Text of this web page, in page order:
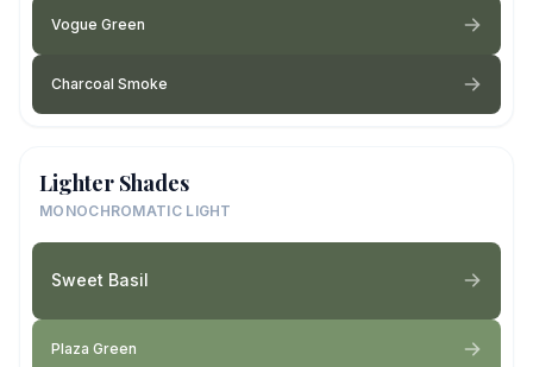
Vogue Green
Charcoal Smoke
Lighter Shades
MONOCHROMATIC LIGHT
Sweet Basil
Plaza Green